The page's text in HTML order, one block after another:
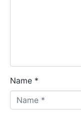
Name *